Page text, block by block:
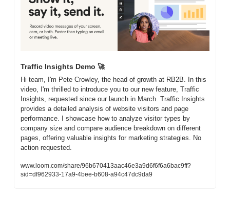
Traffic Insights Demo 🚀
Hi team, I'm Pete Crowley, the head of growth at RB2B. In this
video, I'm thrilled to introduce you to our new feature, Traffic
Insights, requested since our launch in March. Traffic Insights
provides a detailed analysis of website visitors and page
performance. I showcase how to analyze visitor types by
company size and compare audience breakdown on different
pages, offering valuable insights for marketing strategies. No
action requested.
www.loom.com/share/96b670413aac46e3a9d6f6f6a6bac9ff?
sid=df962933-17a9-4bee-b608-a94c47dc9da9